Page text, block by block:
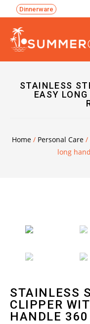
Dinnerware
STAINLESS
EASY
Home/ Personal Care/
long
STAINLESS
CLIPPER
HANDLE 360